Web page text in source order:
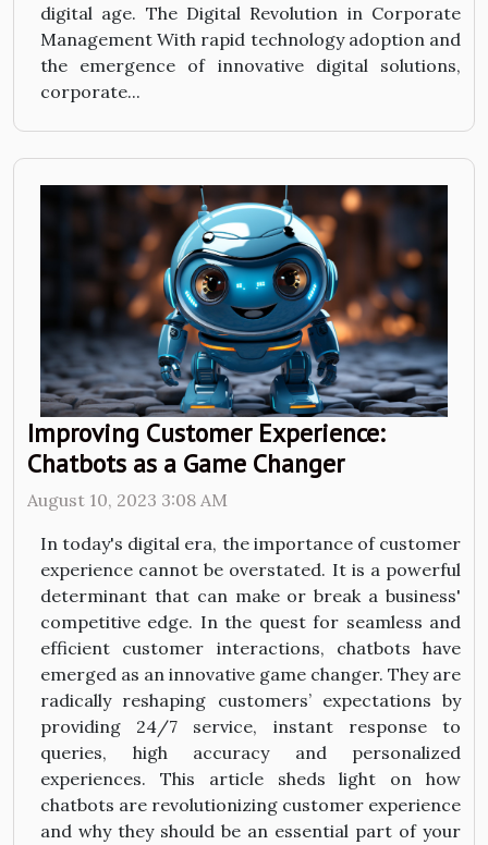
digital age. The Digital Revolution in Corporate
Management With rapid technology adoption and
the emergence of innovative digital solutions,
corporate...
Improving Customer Experience:
Chatbots as a Game Changer
August 10, 2023 3:08 AM
In today's digital era, the importance of customer
experience cannot be overstated. It is a powerful
determinant that can make or break a business'
competitive edge. In the quest for seamless and
efficient customer interactions, chatbots have
emerged as an innovative game changer. They are
radically reshaping customers’ expectations by
providing 24/7 service, instant response to
queries, high accuracy and personalized
experiences. This article sheds light on how
chatbots are revolutionizing customer experience
and why they should be an essential part of your